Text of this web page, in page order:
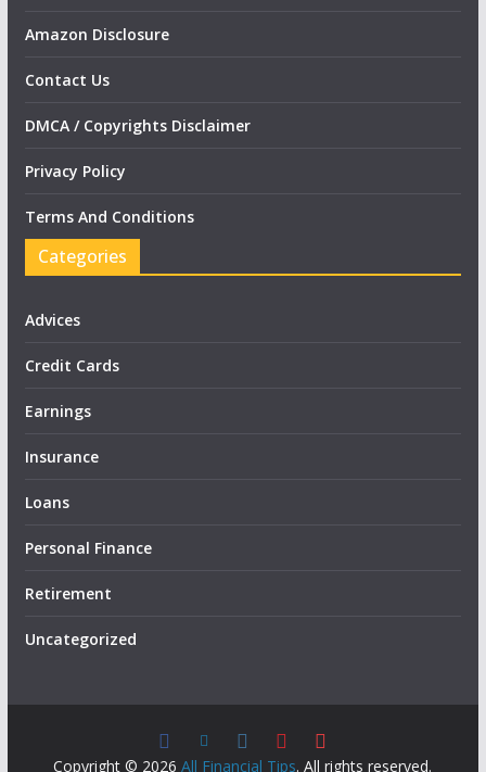
Amazon Disclosure
Contact Us
DMCA / Copyrights Disclaimer
Privacy Policy
Terms And Conditions
Categories
Advices
Credit Cards
Earnings
Insurance
Loans
Personal Finance
Retirement
Uncategorized
Copyright © 2026All Financial Tips. All rights reserved.